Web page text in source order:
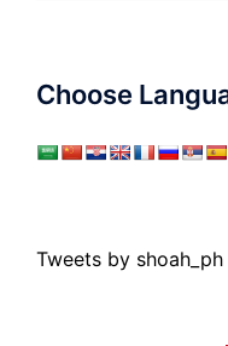
Choose
Tweets by shoah_ph